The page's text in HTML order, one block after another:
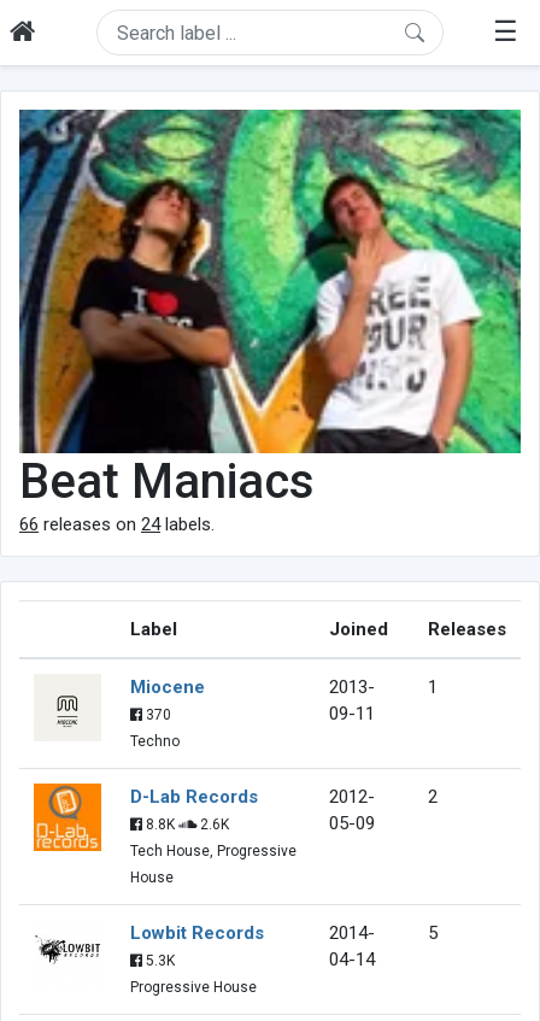
☰
Beat Maniacs
66 releases on 24labels.
Label Joined Releases
Miocene
370
Techno
2013-
09-11
1
D-Lab Records
8.8K
2.6K
Tech House, Progressive
House
2012-
05-09
2
Lowbit Records
5.3K
Progressive House
2014-
04-14
5